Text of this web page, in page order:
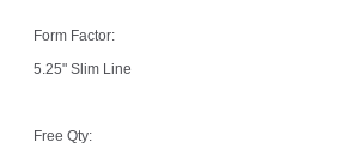
Form Factor:
5.25" Slim Line
Free Qty: